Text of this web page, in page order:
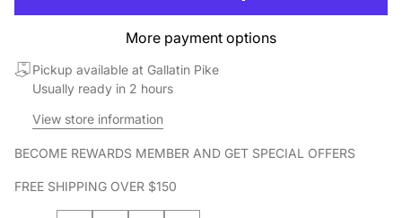
More payment options
Pickup available at Gallatin Pike
Usually ready in 2 hours
View store information
BECOME REWARDS MEMBER AND GET SPECIAL OFFERS
FREE SHIPPING OVER $150